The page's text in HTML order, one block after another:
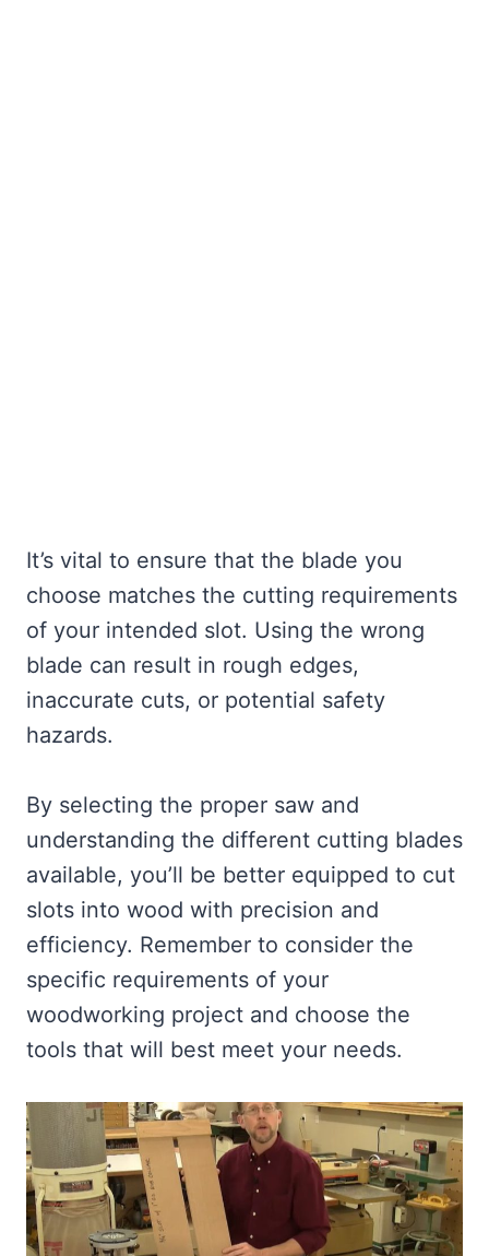
It’s vital to ensure that the blade you
choose matches the cutting requirements
of your intended slot. Using the wrong
blade can result in rough edges,
inaccurate cuts, or potential safety
hazards.
By selecting the proper saw and
understanding the different cutting blades
available, you’ll be better equipped to cut
slots into wood with precision and
efficiency. Remember to consider the
specific requirements of your
woodworking project and choose the
tools that will best meet your needs.